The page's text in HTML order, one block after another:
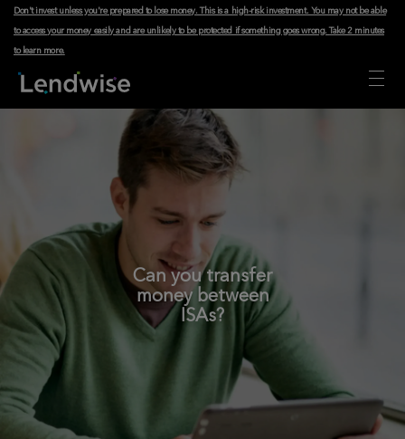
Don't invest unless you're prepared to lose money. This is a high-risk investment. You may not be able
to access your money easily and are unlikely to be protected if something goes wrong.Take 2 minutes
to learn more.
Can you transfer
money between
ISAs?